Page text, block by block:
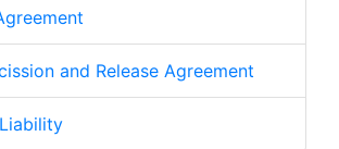
and Release Agreement